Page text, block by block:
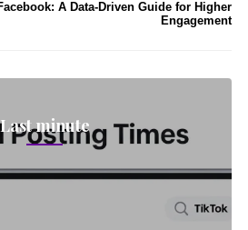
A Data-Driven Guide for Higher
Engagement
Last minute